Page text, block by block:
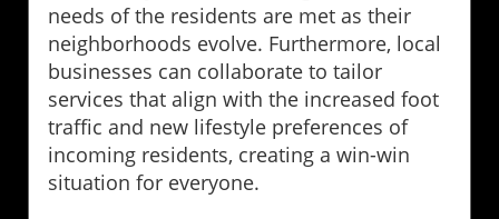
needs of the residents are met as their
neighborhoods evolve. Furthermore, local
businesses can collaborate to tailor
services that align with the increased foot
traffic and new lifestyle preferences of
incoming residents, creating a win-win
situation for everyone.